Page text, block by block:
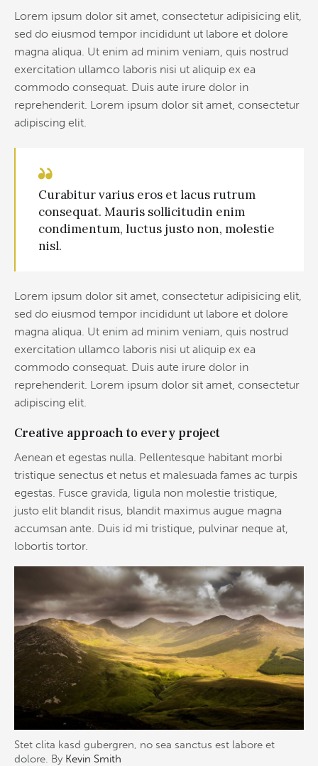
Lorem ipsum dolor sit amet, consectetur adipisicing elit,
sed do eiusmod tempor incididunt ut labore et dolore
magna aliqua. Ut enim ad minim veniam, quis nostrud
exercitation ullamco laboris nisi ut aliquip ex ea
commodo consequat. Duis aute irure dolor in
reprehenderit. Lorem ipsum dolor sit amet, consectetur
adipiscing elit.
Curabitur varius eros et lacus rutrum
consequat. Mauris sollicitudin enim
condimentum, luctus justo non, molestie
nisl.
Lorem ipsum dolor sit amet, consectetur adipisicing elit,
sed do eiusmod tempor incididunt ut labore et dolore
magna aliqua. Ut enim ad minim veniam, quis nostrud
exercitation ullamco laboris nisi ut aliquip ex ea
commodo consequat. Duis aute irure dolor in
reprehenderit. Lorem ipsum dolor sit amet, consectetur
adipiscing elit.
Creative approach to every project
Aenean et egestas nulla. Pellentesque habitant morbi
tristique senectus et netus et malesuada fames ac turpis
egestas. Fusce gravida, ligula non molestie tristique,
justo elit blandit risus, blandit maximus augue magna
accumsan ante. Duis id mi tristique, pulvinar neque at,
lobortis tortor.
Stet clita kasd gubergren, no sea sanctus est labore et
dolore. By Kevin Smith